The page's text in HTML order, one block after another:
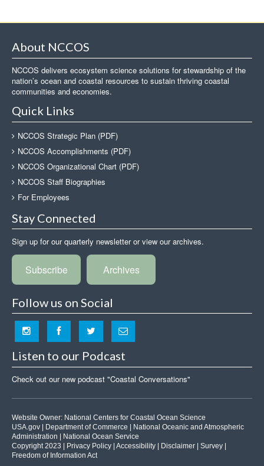
About NCCOS
NCCOS delivers ecosystem science solutions for stewardship of the
nation’s ocean and coastal resources to sustain thriving coastal
communities and economies.
Quick Links
NCCOS Strategic Plan (PDF)
NCCOS Accomplishments (PDF)
NCCOS Organizational Chart (PDF)
NCCOS Staff Biographies
For Employees
Stay Connected
Sign up for our quarterly newsletter or view our archives.
Subscribe Archives
Follow us on Social
Listen to our Podcast
Check out our new podcast "Coastal Conversations"
Website Owner: National Centers for Coastal Ocean Science
USA.gov
Department of Commerce
National Oceanic and Atmospheric
Administration
National Ocean Service
Copyright 2023 |
Privacy Policy Accessibility Disclaimer Survey
Freedom of Information Act